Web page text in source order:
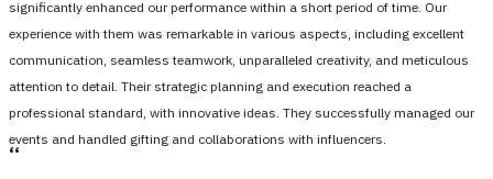
significantly enhanced our performance within a short period of time. Our
experience with them was remarkable in various aspects, including excellent
communication, seamless teamwork, unparalleled creativity, and meticulous
attention to detail. Their strategic planning and execution reached a
professional standard, with innovative ideas. They successfully managed our
events and handled gifting and collaborations with influencers.
،،